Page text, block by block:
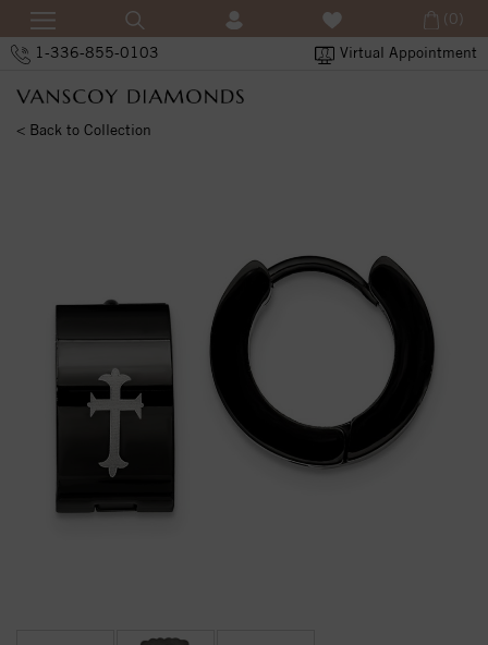
1-336-855-0103 Virtual Appointment
(0)
< Back to Collection